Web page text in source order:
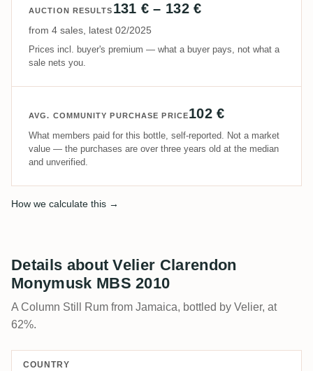
AUCTION RESULTS 131 € – 132 €
from 4 sales, latest 02/2025
Prices incl. buyer's premium — what a buyer pays, not what a
sale nets you.
AVG. COMMUNITY PURCHASE PRICE102 €
What members paid for this bottle, self-reported. Not a market
value — the purchases are over three years old at the median
and unverified.
How we calculate this →
Details about Velier Clarendon
Monymusk MBS 2010
A Column Still Rum from Jamaica, bottled by Velier, at
62%.
COUNTRY